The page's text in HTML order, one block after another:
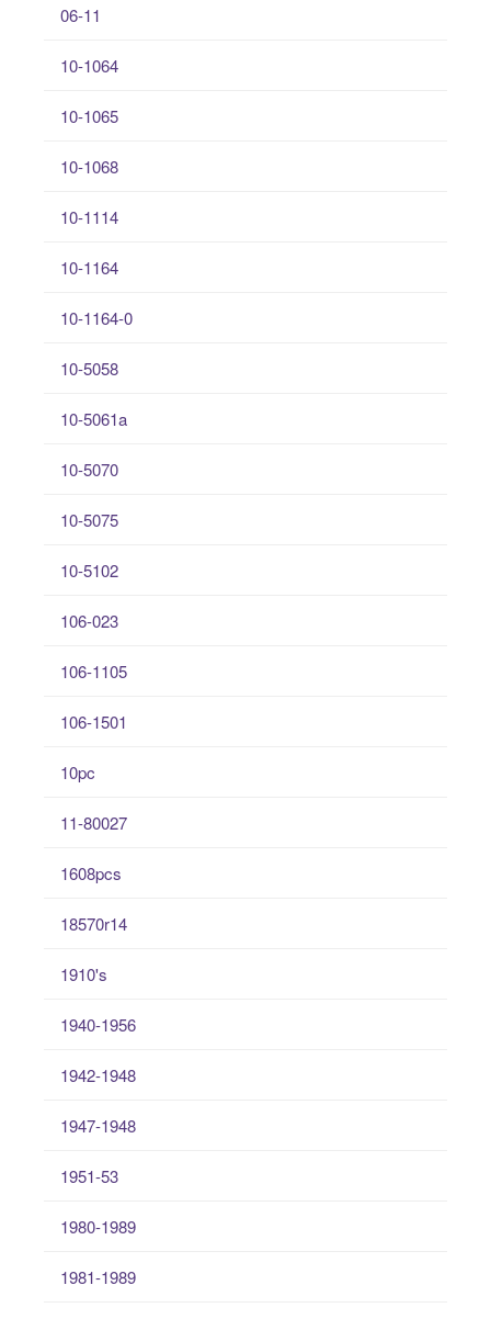
06-11
10-1064
10-1065
10-1068
10-1114
10-1164
10-1164-0
10-5058
10-5061a
10-5070
10-5075
10-5102
106-023
106-1105
106-1501
10pc
11-80027
1608pcs
18570r14
1910's
1940-1956
1942-1948
1947-1948
1951-53
1980-1989
1981-1989